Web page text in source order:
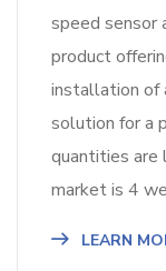
speed sensor
product
installation of
solution for a
quantities are
market is 4
LEARN